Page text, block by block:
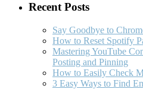
Recent Posts
Say Goodbye to
How to Reset Spotify
Mastering YouTube
Posting and Pinning
How to Easily Check
3 Easy Ways to Find